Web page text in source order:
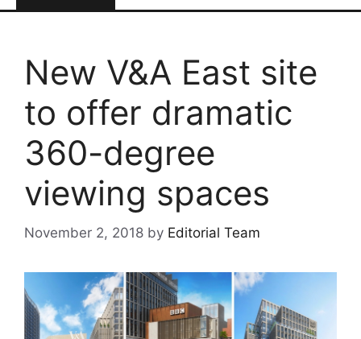
New V&A East site
to offer dramatic
360-degree
viewing spaces
November 2, 2018 by Editorial Team